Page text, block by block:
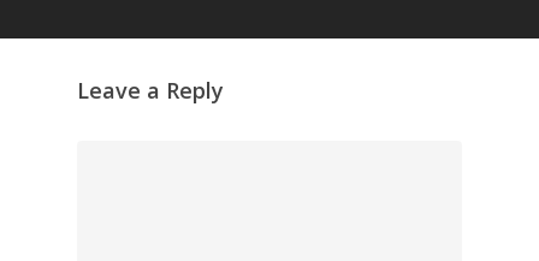
Leave a Reply
GrazeMe Glorious